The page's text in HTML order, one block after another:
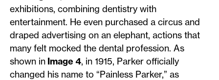
exhibitions, combining dentistry with
entertainment. He even purchased a circus and
draped advertising on an elephant, actions that
many felt mocked the dental profession. As
shown in Image 4, in 1915, Parker officially
changed his name to “Painless Parker,” as